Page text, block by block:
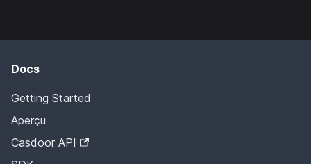
Docs
Getting Started
Aperçu
Casdoor API